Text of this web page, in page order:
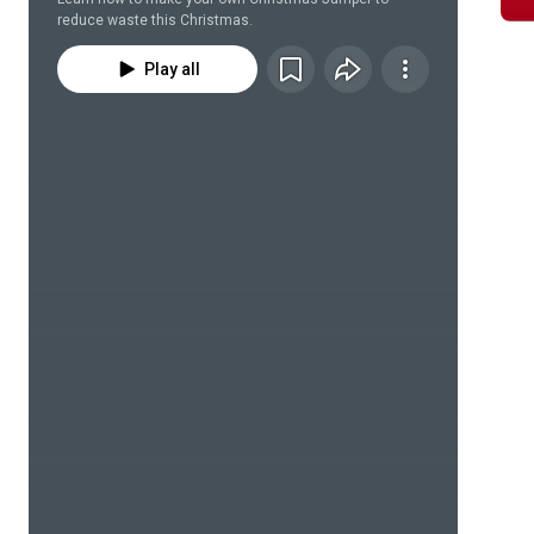
reduce waste this Christmas.
Play all